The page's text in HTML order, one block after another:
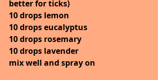
better for ticks)
10 drops lemon
10 drops eucalyptus
10 drops rosemary
10 drops lavender
mix well and spray on